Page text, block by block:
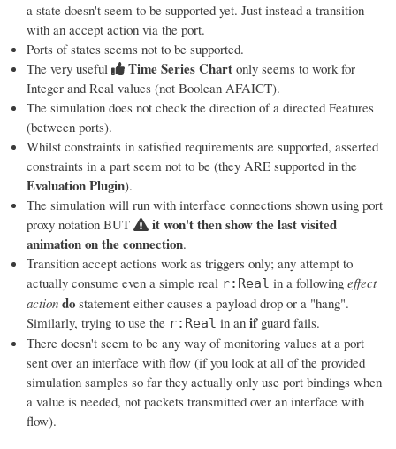
a state doesn't seem to be supported yet. Just instead a transition
with an accept action via the port.
Ports of states seems not to be supported.
The very useful
Time Series Chartonly seems to work for
Integer and Real values (not Boolean AFAICT).
The simulation does not check the direction of a directed Features
(between ports).
Whilst constraints in satisfied requirements are supported, asserted
constraints in a part seem not to be (they ARE supported in the
Evaluation Plugin).
The simulation will run with interface connections shown using port
proxy notation BUT
it won't then show the last visited
animation on the connection.
Transition accept actions work as triggers only; any attempt to
actually consume even a simple real r:Real in a following effect
action do statement either causes a payload drop or a "hang".
Similarly, trying to use the r:Real in an ifguard fails.
There doesn't seem to be any way of monitoring values at a port
sent over an interface with flow (if you look at all of the provided
simulation samples so far they actually only use port bindings when
a value is needed, not packets transmitted over an interface with
flow).